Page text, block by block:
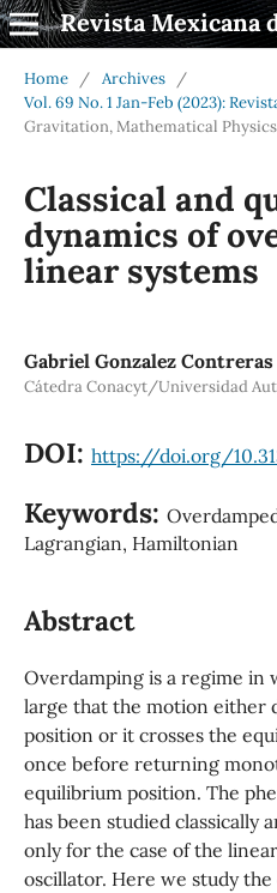
Revista Mexicana
Home / Archives
/
Vol. 69 No. 1 Jan-Feb (2023):
Gravitation, Mathematical
Classical and
dynamics of
linear systems
Gabriel Gonzalez Contreras
Cátedra Conacyt/Universidad
DOI: https://doi.org/
Keywords:
Lagrangian, Hamiltonian
Abstract
Overdamping is a regime
large that the motion either
position or it crosses the
once before returning
equilibrium position. The
has been studied classically
only for the case of the
oscillator. Here we study